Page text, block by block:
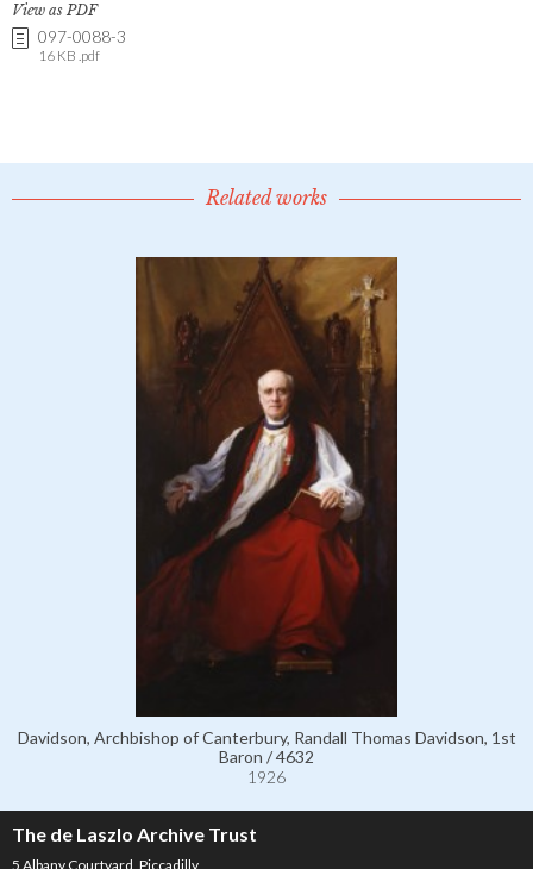
View as PDF
097-0088-3
16 KB .pdf
Related works
Davidson, Archbishop of Canterbury, Randall Thomas Davidson, 1st
Baron / 4632
1926
The de Laszlo Archive Trust
5 Albany Courtyard, Piccadilly